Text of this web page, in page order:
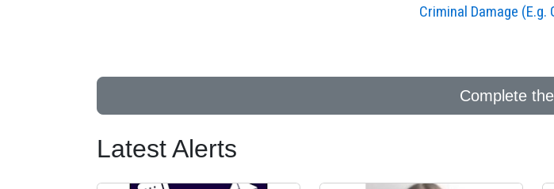
Criminal Damage
Complete
Latest Alerts